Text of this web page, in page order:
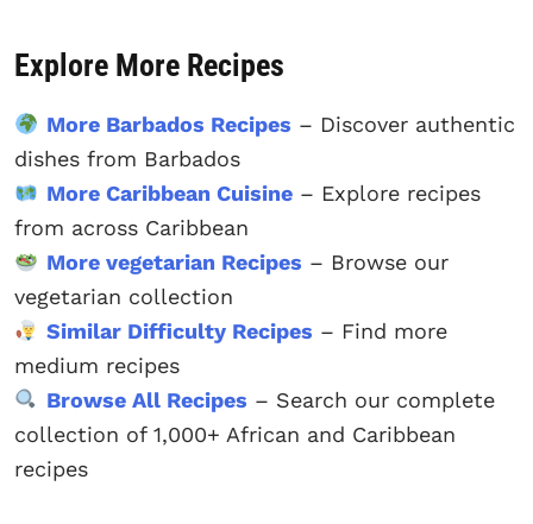
Explore More Recipes
More Barbados Recipes – Discover authentic
dishes from Barbados
More Caribbean Cuisine– Explore recipes
from across Caribbean
More vegetarian Recipes – Browse our
vegetarian collection
Similar Difficulty Recipes – Find more
medium recipes
Browse All Recipes – Search our complete
collection of 1,000+ African and Caribbean
recipes